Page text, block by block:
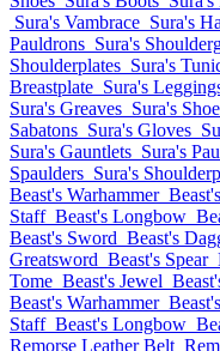
Sura's Vambrace Sura's
Pauldrons Sura's
Shoulderplates Sura's
Breastplate Sura's
Sura's Greaves Sura's
Sabatons Sura's Gloves
Sura's Gauntlets Sura's
Spaulders Sura's
Beast's Warhammer
Staff Beast's Longbow
Beast's Sword Beast's
Greatsword Beast's Spear
Tome Beast's Jewel
Beast's Warhammer
Staff Beast's Longbow
Remorse Leather Belt